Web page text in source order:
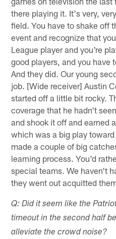
there playing it. It's very,
field. You have to shake off
event and recognize that
League player and you're
good players, and you have
And they did. Our young
job. [Wide receiver] Austin
started off a little bit rocky.
coverage that he hadn't
and shook it off and earned
which was a big play
made a couple of big
learning process. You'd
special teams. We haven't
they went out acquitted
Q: Did it seem like the
timeout in the second half
alleviate the crowd noise?